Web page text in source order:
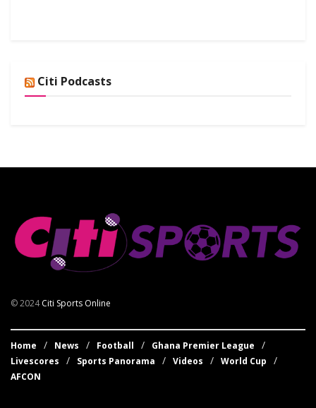
Citi Podcasts
© 2024Citi Sports Online
Home News Football
Ghana Premier League
Livescores
Sports Panorama Videos
World Cup
AFCON